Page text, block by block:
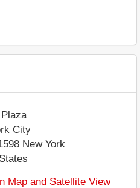
City
New York
Map and Satellite View